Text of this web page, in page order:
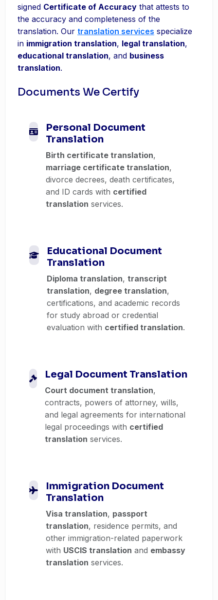
signed Certificate of Accuracy that attests to
the accuracy and completeness of the
translation. Our translation services specialize
in immigration translation, legal translation,
educational translation, and business
translation.
Documents We Certify
Personal Document
Translation
Birth certificate translation,
marriage certificate translation,
divorce decrees, death certificates,
and ID cards with certified
translation services.
Educational Document
Translation
Diploma translation, transcript
translation, degree translation,
certifications, and academic records
for study abroad or credential
evaluation with certified translation.
Legal Document Translation
Court document translation,
contracts, powers of attorney, wills,
and legal agreements for international
legal proceedings with certified
translation services.
Immigration Document
Translation
Visa translation, passport
translation, residence permits, and
other immigration-related paperwork
with USCIS translation and embassy
translation services.